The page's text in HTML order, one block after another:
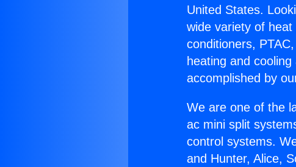
United States.
wide variety of
conditioners,
heating and
accomplished by
We are one of the
ac mini split
control systems.
and Hunter, Alice,